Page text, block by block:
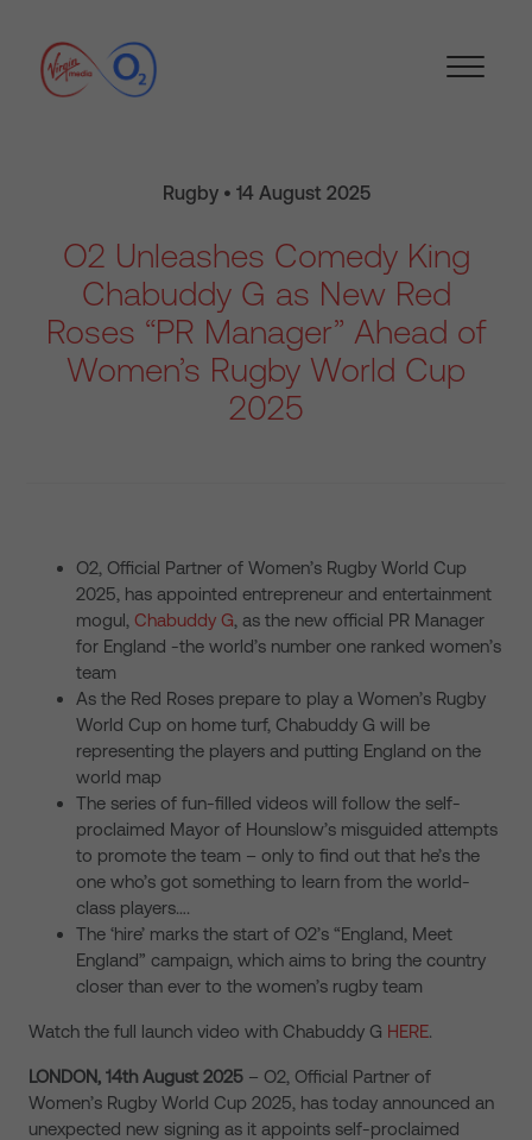
Rugby • 14 August 2025
O2 Unleashes Comedy King
Chabuddy G as New Red
Roses “PR Manager” Ahead of
Women’s Rugby World Cup
2025
O2, Official Partner of Women’s Rugby World Cup
2025, has appointed entrepreneur and entertainment
mogul, Chabuddy G, as the new official PR Manager
for England -the world’s number one ranked women’s
team
As the Red Roses prepare to play a Women’s Rugby
World Cup on home turf, Chabuddy G will be
representing the players and putting England on the
world map
The series of fun-filled videos will follow the self-
proclaimed Mayor of Hounslow’s misguided attempts
to promote the team – only to find out that he’s the
one who’s got something to learn from the world-
class players….
The ‘hire’ marks the start of O2’s “England, Meet
England” campaign, which aims to bring the country
closer than ever to the women’s rugby team
Watch the full launch video with Chabuddy G HERE.
LONDON, 14th August 2025 – O2, Official Partner of
Women’s Rugby World Cup 2025, has today announced an
unexpected new signing as it appoints self-proclaimed